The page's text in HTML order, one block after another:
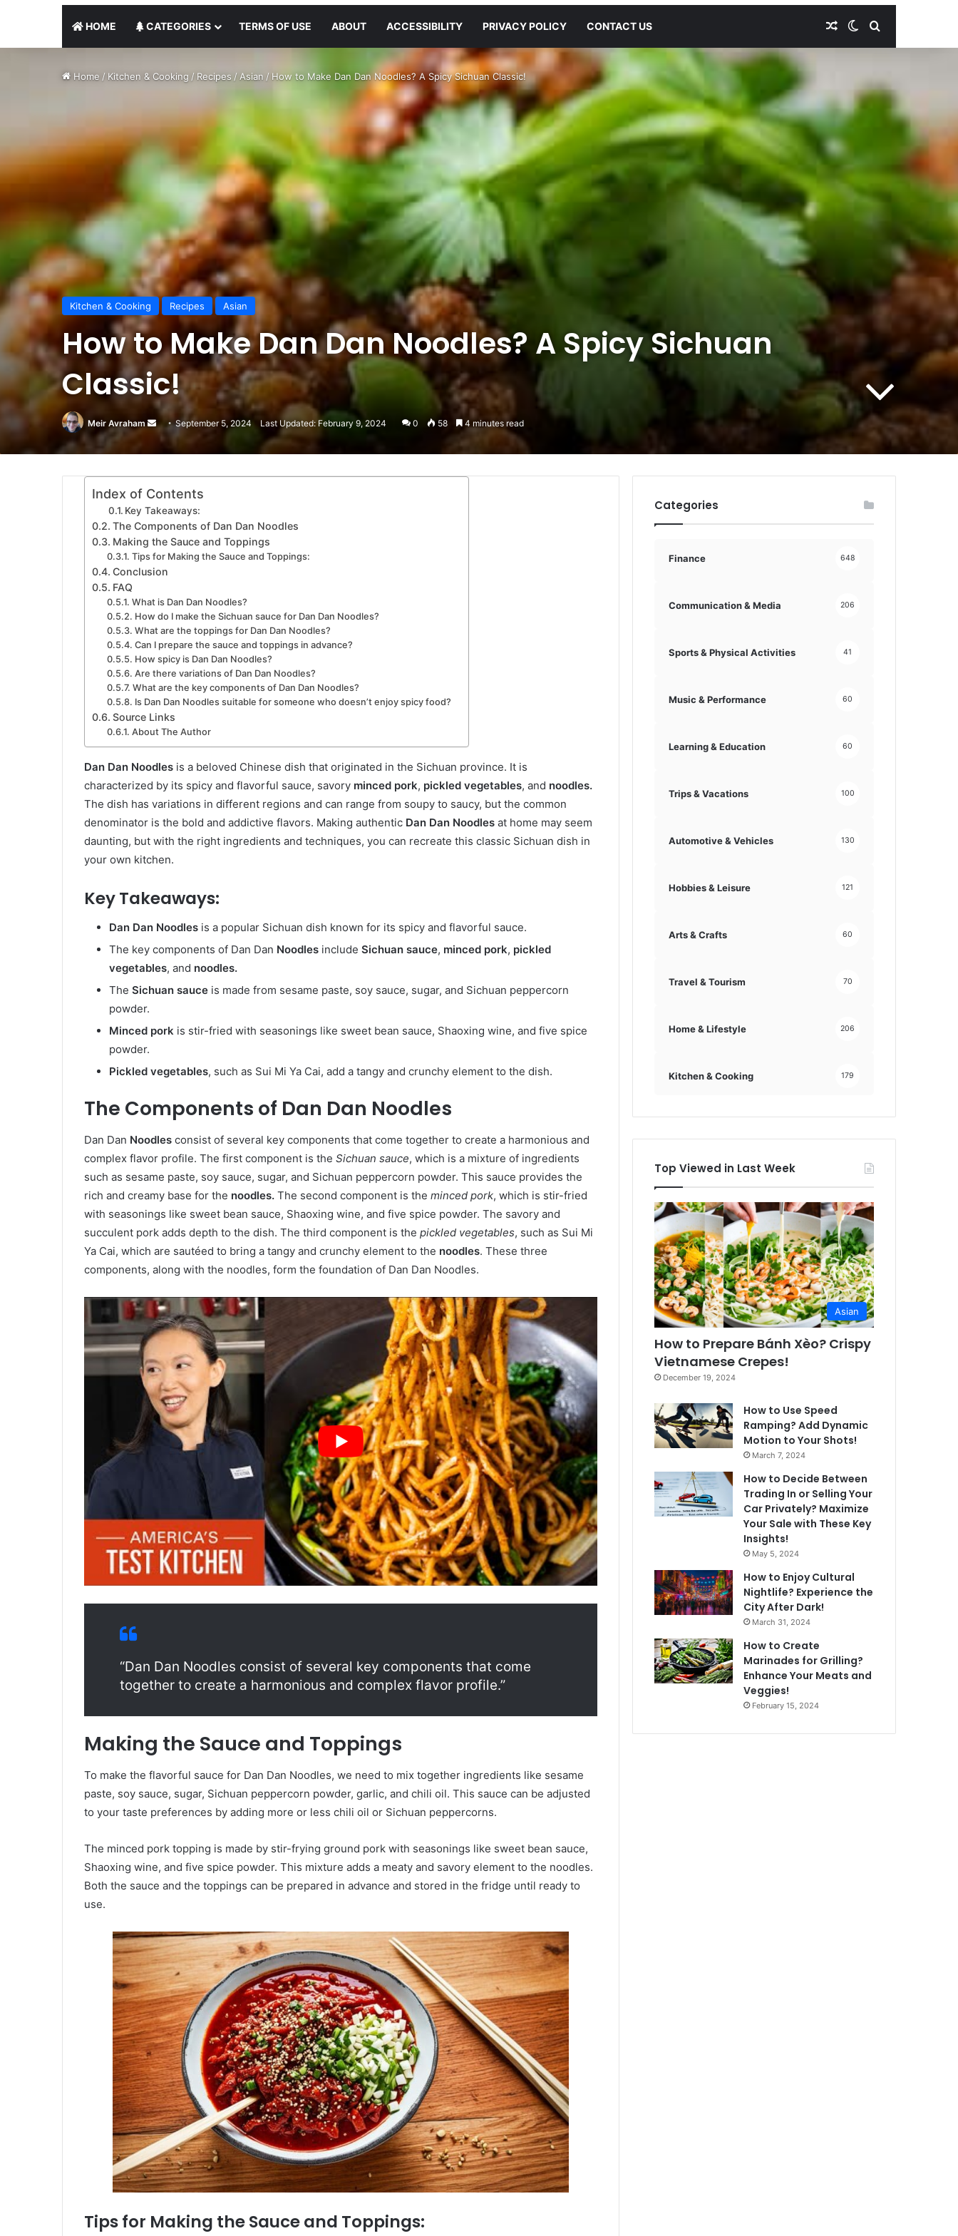
HOME CATEGORIES TERMS OF USE ABOUT ACCESSIBILITY PRIVACY POLICY CONTACT US Random Article
Switch skin
Search for
Home / Kitchen & Cooking / Recipes / Asian /How to Make Dan Dan Noodles? A Spicy Sichuan Classic!
Kitchen & Cooking Recipes Asian
How to Make Dan Dan Noodles? A Spicy Sichuan
Classic!
Meir Avraham
Send
an
email
September 5, 2024 Last Updated: February 9, 2024 0 58 4 minutes read
Index of Contents
Key Takeaways:
The Components of Dan Dan Noodles
Making the Sauce and Toppings
Tips for Making the Sauce and Toppings:
Conclusion
FAQ
What is Dan Dan Noodles?
How do I make the Sichuan sauce for Dan Dan Noodles?
What are the toppings for Dan Dan Noodles?
Can I prepare the sauce and toppings in advance?
How spicy is Dan Dan Noodles?
Are there variations of Dan Dan Noodles?
What are the key components of Dan Dan Noodles?
Is Dan Dan Noodles suitable for someone who doesn’t enjoy spicy food?
Source Links
About The Author
Dan Dan Noodles is a beloved Chinese dish that originated in the Sichuan province. It is
characterized by its spicy and flavorful sauce, savory minced pork, pickled vegetables, and noodles.
The dish has variations in different regions and can range from soupy to saucy, but the common
denominator is the bold and addictive flavors. Making authentic Dan Dan Noodles at home may seem
daunting, but with the right ingredients and techniques, you can recreate this classic Sichuan dish in
your own kitchen.
Key Takeaways:
Dan Dan Noodles is a popular Sichuan dish known for its spicy and flavorful sauce.
The key components of Dan Dan Noodles include Sichuan sauce, minced pork, pickled
vegetables, and noodles.
The Sichuan sauce is made from sesame paste, soy sauce, sugar, and Sichuan peppercorn
powder.
Minced pork is stir-fried with seasonings like sweet bean sauce, Shaoxing wine, and five spice
powder.
Pickled vegetables, such as Sui Mi Ya Cai, add a tangy and crunchy element to the dish.
The Components of Dan Dan Noodles
Dan Dan Noodles consist of several key components that come together to create a harmonious and
complex flavor profile. The first component is the Sichuan sauce, which is a mixture of ingredients
such as sesame paste, soy sauce, sugar, and Sichuan peppercorn powder. This sauce provides the
rich and creamy base for the noodles. The second component is the minced pork, which is stir-fried
with seasonings like sweet bean sauce, Shaoxing wine, and five spice powder. The savory and
succulent pork adds depth to the dish. The third component is the pickled vegetables, such as Sui Mi
Ya Cai, which are sautéed to bring a tangy and crunchy element to the noodles. These three
components, along with the noodles, form the foundation of Dan Dan Noodles.
“Dan Dan Noodles consist of several key components that come
together to create a harmonious and complex flavor profile.”
Making the Sauce and Toppings
To make the flavorful sauce for Dan Dan Noodles, we need to mix together ingredients like sesame
paste, soy sauce, sugar, Sichuan peppercorn powder, garlic, and chili oil. This sauce can be adjusted
to your taste preferences by adding more or less chili oil or Sichuan peppercorns.
The minced pork topping is made by stir-frying ground pork with seasonings like sweet bean sauce,
Shaoxing wine, and five spice powder. This mixture adds a meaty and savory element to the noodles.
Both the sauce and the toppings can be prepared in advance and stored in the fridge until ready to
use.
Tips for Making the Sauce and Toppings:
Categories
Finance 648
Communication & Media 206
Sports & Physical Activities 41
Music & Performance 60
Learning & Education 60
Trips & Vacations 100
Automotive & Vehicles 130
Hobbies & Leisure 121
Arts & Crafts 60
Travel & Tourism 70
Home & Lifestyle 206
Kitchen & Cooking 179
Top Viewed in Last Week
Asian
How to Prepare Bánh Xèo? Crispy
Vietnamese Crepes!
December 19, 2024
How to Use Speed
Ramping? Add Dynamic
Motion to Your Shots!
March 7, 2024
How to Decide Between
Trading In or Selling Your
Car Privately? Maximize
Your Sale with These Key
Insights!
May 5, 2024
How to Enjoy Cultural
Nightlife? Experience the
City After Dark!
March 31, 2024
How to Create
Marinades for Grilling?
Enhance Your Meats and
Veggies!
February 15, 2024